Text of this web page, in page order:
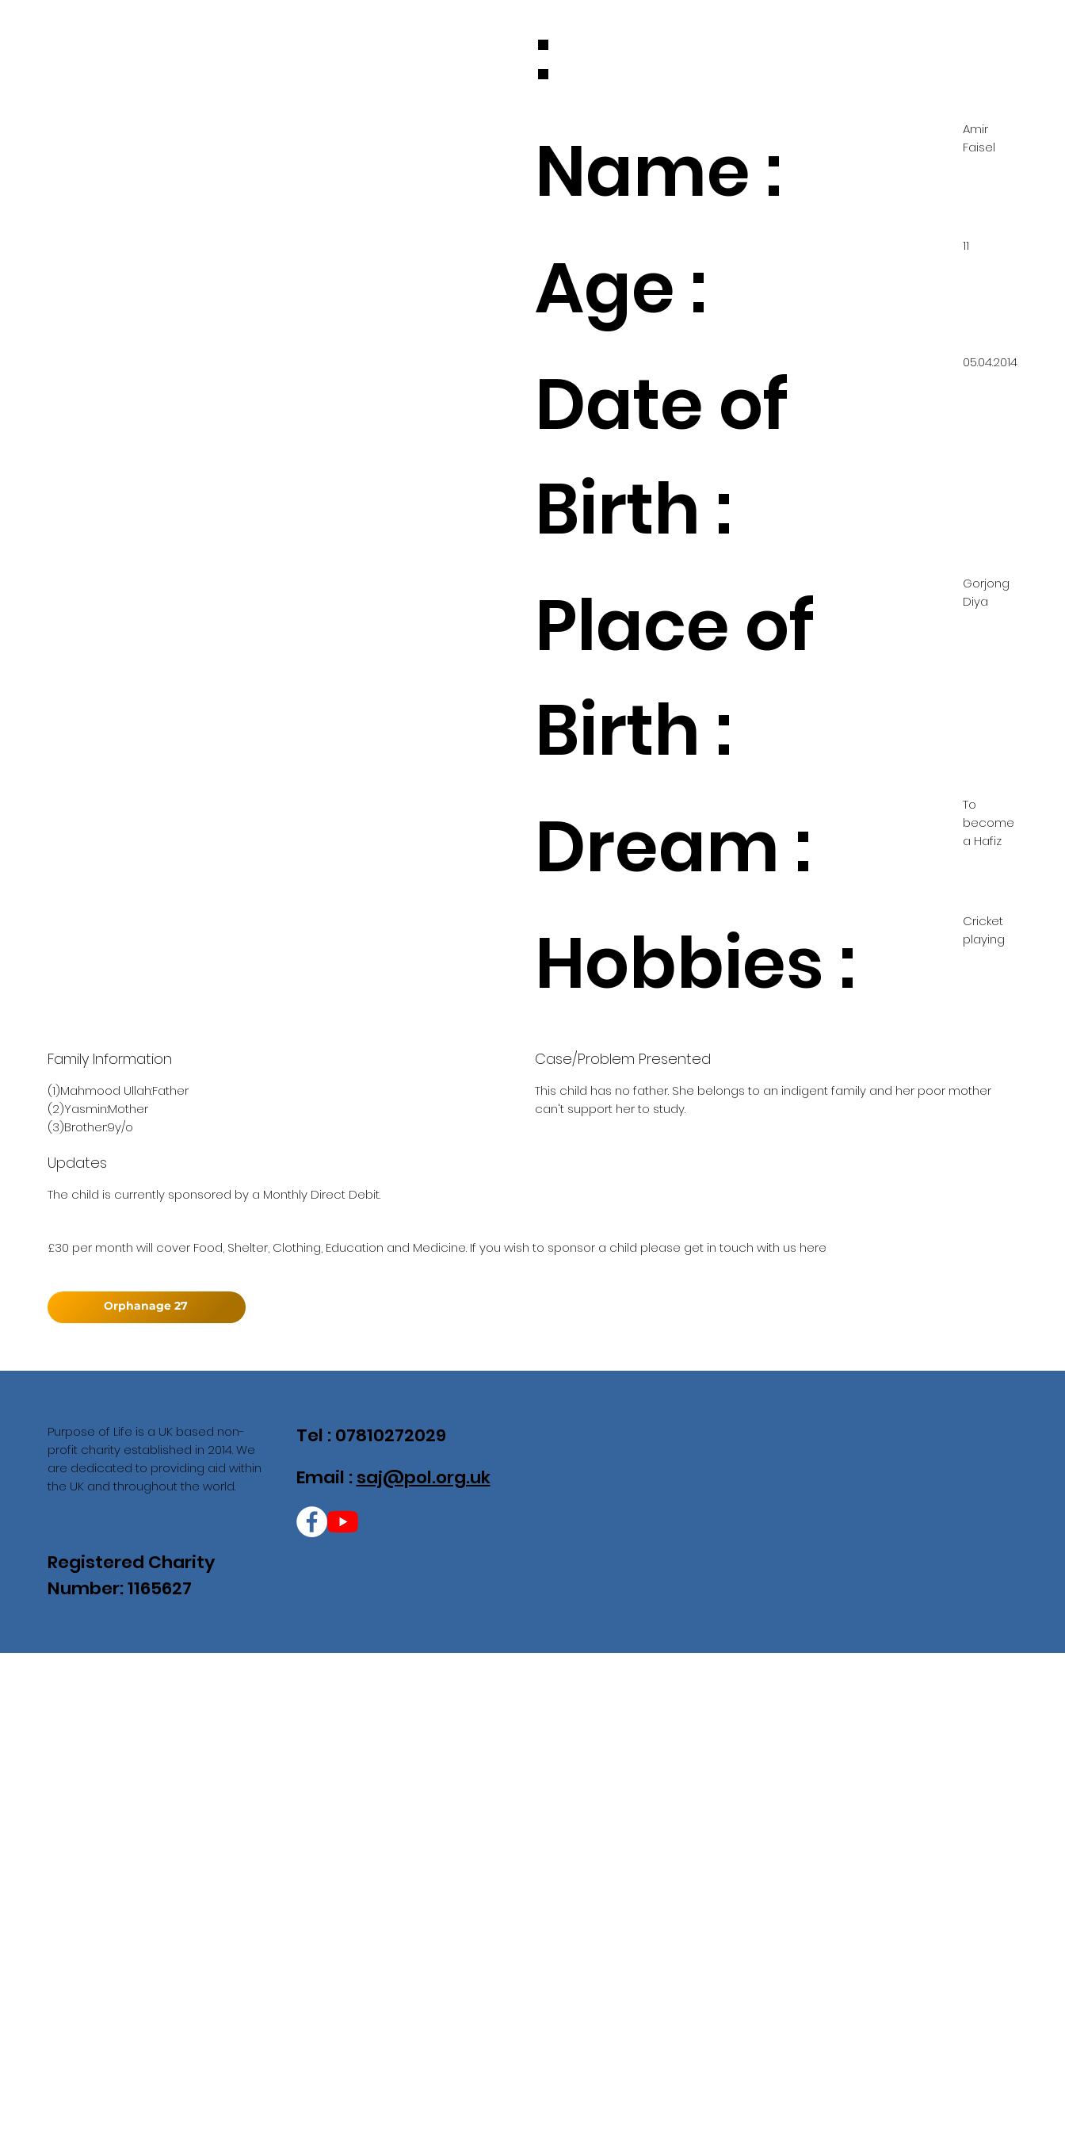
:
Name :
Age :
Date of
Birth :
Place of
Birth :
Dream :
Hobbies :
Amir
Faisel
11
05.04.2014
Gorjong
Diya
To
become
a Hafiz
Cricket
playing
Family Information
(1)Mahmood Ullah:Father
(2)Yasmin:Mother
(3)Brother:9y/o
Case/Problem Presented
This child has no father. She belongs to an indigent family and her poor mother
can't support her to study.
Updates
The child is currently sponsored by a Monthly Direct Debit.
£30 per month will cover Food, Shelter, Clothing, Education and Medicine. If you wish to sponsor a child please get in touch with us here
Orphanage 27
Purpose of Life is a UK based non-
profit charity established in 2014. We
are dedicated to providing aid within
the UK and throughout the world.
Registered Charity
Number: 1165627
Tel : 07810272029
Email : saj@pol.org.uk